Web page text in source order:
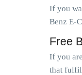
If you
Benz E-
Free
If you
that